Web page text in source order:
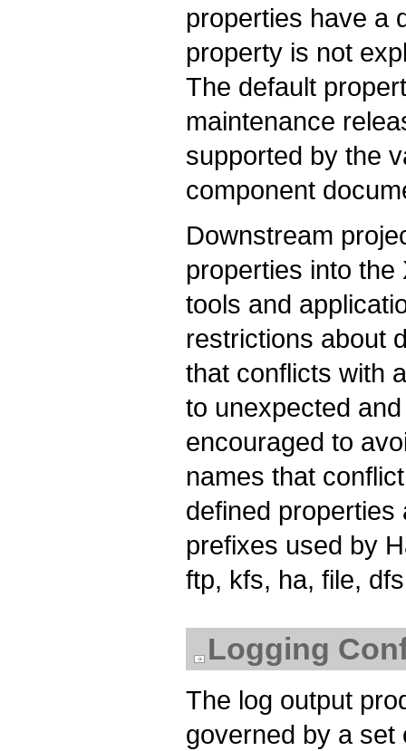
properties have a
property is not
The default
maintenance
supported by the
component
Downstream
properties into the
tools and
restrictions about
that conflicts with
to unexpected
encouraged to
names that
defined
prefixes used by
ftp, kfs, ha, file,
Logging
The log output
governed by a set